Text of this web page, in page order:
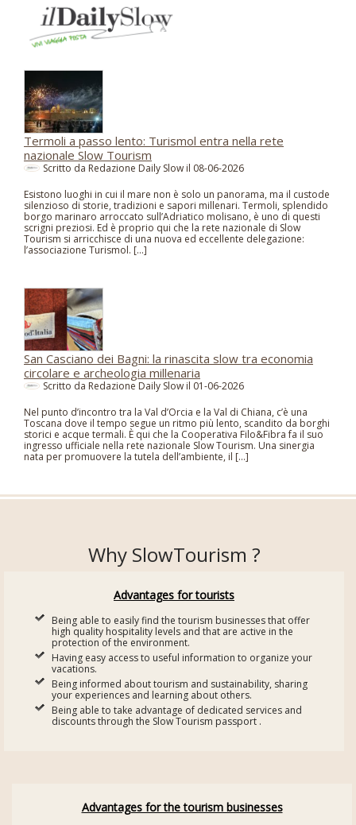
Termoli a passo lento: Turismol entra nella rete
nazionale Slow Tourism
Scritto da Redazione Daily Slow il 08-06-2026
Esistono luoghi in cui il mare non è solo un panorama, ma il custode
silenzioso di storie, tradizioni e sapori millenari. Termoli, splendido
borgo marinaro arroccato sull’Adriatico molisano, è uno di questi
scrigni preziosi. Ed è proprio qui che la rete nazionale di Slow
Tourism si arricchisce di una nuova ed eccellente delegazione:
l’associazione Turismol. […]
San Casciano dei Bagni: la rinascita slow tra economia
circolare e archeologia millenaria
Scritto da Redazione Daily Slow il 01-06-2026
Nel punto d’incontro tra la Val d’Orcia e la Val di Chiana, c’è una
Toscana dove il tempo segue un ritmo più lento, scandito da borghi
storici e acque termali. È qui che la Cooperativa Filo&Fibra fa il suo
ingresso ufficiale nella rete nazionale Slow Tourism. Una sinergia
nata per promuovere la tutela dell’ambiente, il […]
Why SlowTourism ?
Advantages for tourists
Being able to easily find the tourism businesses that offer
high quality hospitality levels and that are active in the
protection of the environment.
Having easy access to useful information to organize your
vacations.
Being informed about tourism and sustainability, sharing
your experiences and learning about others.
Being able to take advantage of dedicated services and
discounts through the Slow Tourism passport .
Advantages for the tourism businesses